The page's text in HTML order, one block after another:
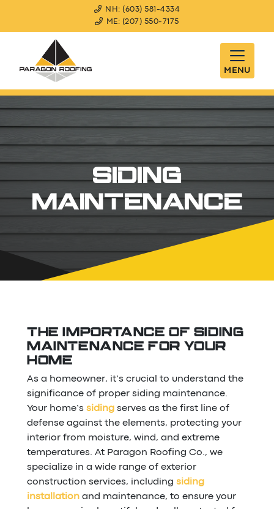
NH: (603) 581-4334
ME: (207) 550-7175
MENU
SIDING
MAINTENANCE
THE IMPORTANCE OF SIDING
MAINTENANCE FOR YOUR
HOME
As a homeowner, it’s crucial to understand the
significance of proper siding maintenance.
Your home’s siding serves as the first line of
defense against the elements, protecting your
interior from moisture, wind, and extreme
temperatures. At Paragon Roofing Co., we
specialize in a wide range of exterior
construction services, including siding
installation and maintenance, to ensure your